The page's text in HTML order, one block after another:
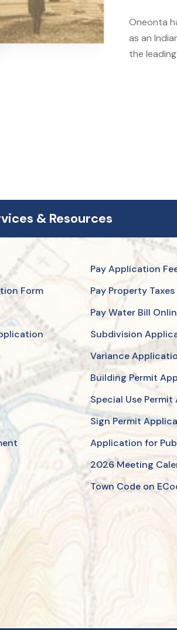
Oneonta
as an
the leading
& Resources
Form
Pay Application
Pay Property
Pay Water Bill
Subdivision
Variance
Building Permit
Special Use
Sign Permit
Application for
2026 Meeting
Town Code on